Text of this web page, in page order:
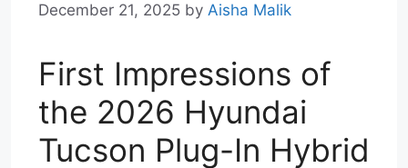
December 21, 2025 by Aisha Malik
First Impressions of
the 2026 Hyundai
Tucson Plug-In Hybrid